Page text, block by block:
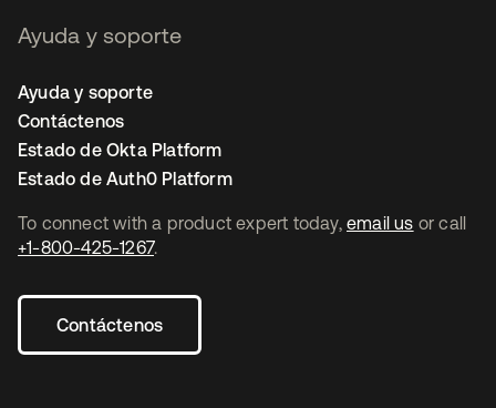
To connect with a product expert today, email us or call
+1-800-425-1267.
Contáctenos
Ayuda y soporte
Ayuda y soporte
Contáctenos
Estado de Okta Platform
Estado de Auth0 Platform